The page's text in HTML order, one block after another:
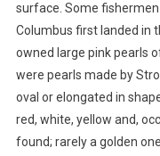
surface. Some
Columbus first landed in
owned large pink pearls
were pearls made by
oval or elongated in
red, white, yellow and,
found; rarely a golden